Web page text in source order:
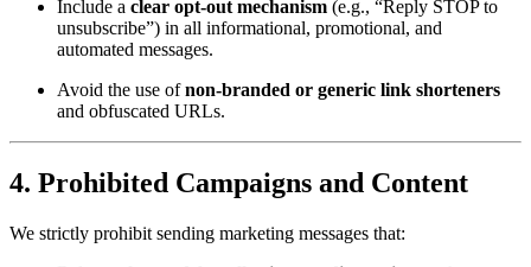
Include a clear opt-out mechanism (e.g., “Reply STOP to
unsubscribe”) in all informational, promotional, and
automated messages.
Avoid the use ofnon-branded or generic link shorteners
and obfuscated URLs.
4. Prohibited Campaigns and Content
We strictly prohibit sending marketing messages that: